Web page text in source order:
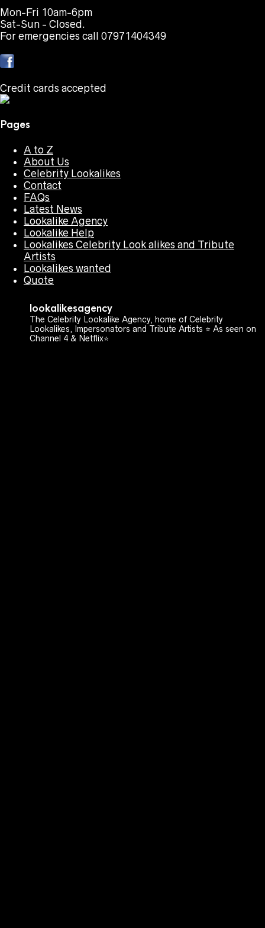
Mon-Fri 10am-6pm
Sat-Sun - Closed.
For emergencies call 07971404349
Credit cards accepted
Pages
A to Z
About Us
Celebrity Lookalikes
Contact
FAQs
Latest News
Lookalike Agency
Lookalike Help
Lookalikes Celebrity Look alikes and Tribute
Artists
Lookalikes wanted
Quote
lookalikesagency
The Celebrity Lookalike Agency, home of Celebrity
Lookalikes, Impersonators and Tribute Artists ⭐️ As seen on
Channel 4 & Netflix⭐️